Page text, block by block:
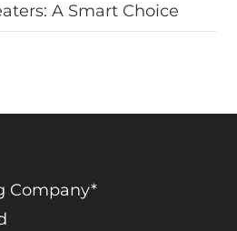
A Smart Choice
Company*